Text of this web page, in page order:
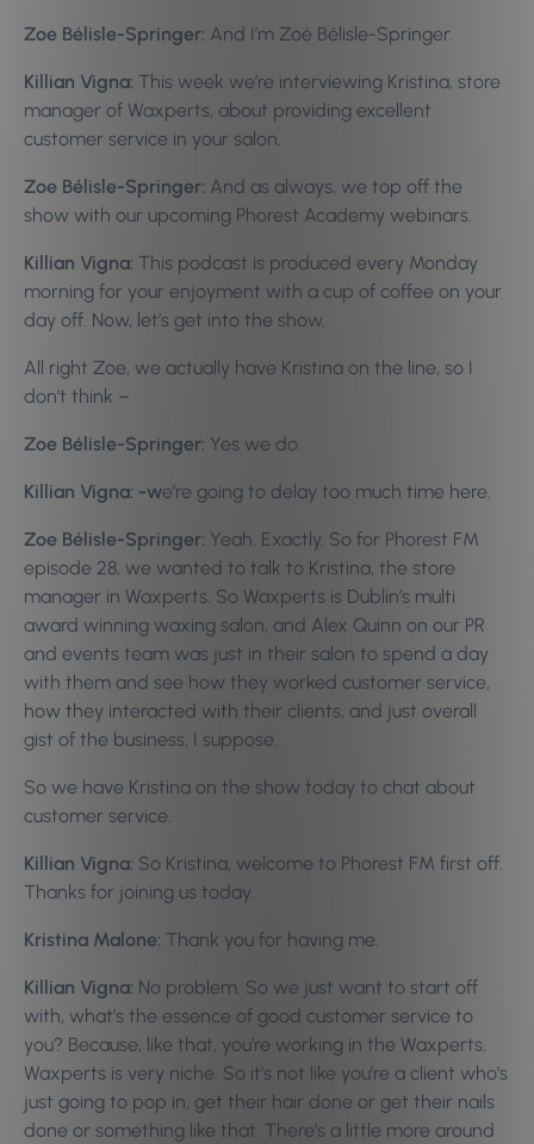
Zoe Bélisle-Springer: And I’m Zoé Bélisle-Springer.
Killian Vigna: This week we’re interviewing Kristina, store
manager of Waxperts, about providing excellent
customer service in your salon.
Zoe Bélisle-Springer: And as always, we top off the
show with our upcoming Phorest Academy webinars.
Killian Vigna: This podcast is produced every Monday
morning for your enjoyment with a cup of coffee on your
day off. Now, let’s get into the show.
All right Zoe, we actually have Kristina on the line, so I
don’t think –
Zoe Bélisle-Springer: Yes we do.
Killian Vigna: -we’re going to delay too much time here.
Zoe Bélisle-Springer: Yeah. Exactly. So for Phorest FM
episode 28, we wanted to talk to Kristina, the store
manager in Waxperts. So Waxperts is Dublin’s multi
award winning waxing salon, and Alex Quinn on our PR
and events team was just in their salon to spend a day
with them and see how they worked customer service,
how they interacted with their clients, and just overall
gist of the business, I suppose.
So we have Kristina on the show today to chat about
customer service.
Killian Vigna: So Kristina, welcome to Phorest FM first off.
Thanks for joining us today.
Kristina Malone: Thank you for having me.
Killian Vigna: No problem. So we just want to start off
with, what’s the essence of good customer service to
you? Because, like that, you’re working in the Waxperts.
Waxperts is very niche. So it’s not like you’re a client who’s
just going to pop in, get their hair done or get their nails
done or something like that. There’s a little more around